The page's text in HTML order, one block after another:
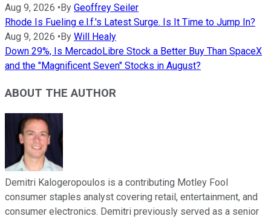
Aug 9, 2026 • By Geoffrey Seiler
Rhode Is Fueling e.l.f.'s Latest Surge. Is It Time to Jump In?
Aug 9, 2026 • By Will Healy
Down 29%, Is MercadoLibre Stock a Better Buy Than SpaceX
and the "Magnificent Seven" Stocks in August?
ABOUT THE AUTHOR
Demitri Kalogeropoulos is a contributing Motley Fool
consumer staples analyst covering retail, entertainment, and
consumer electronics. Demitri previously served as a senior